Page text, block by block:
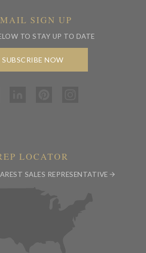
SIGN UP
TO STAY UP TO DATE
SUBSCRIBE NOW
LOCATOR
SALES REPRESENTATIVE